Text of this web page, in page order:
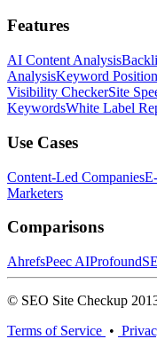
Features
AI Content Analysis
AnalysisKeyword
Visibility CheckerSite
KeywordsWhite Label
Use Cases
Content-Led Companies
Marketers
Comparisons
AhrefsPeec AIProfound
© SEO Site Checkup
Terms of Service •